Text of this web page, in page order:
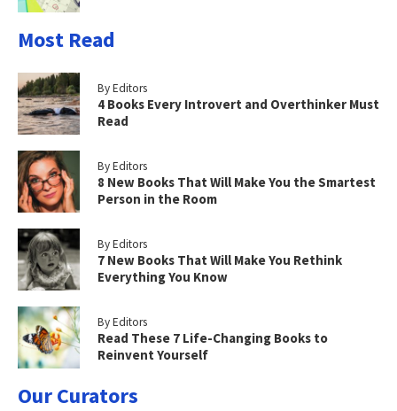
Most Read
By Editors
4 Books Every Introvert and Overthinker Must
Read
By Editors
8 New Books That Will Make You the Smartest
Person in the Room
By Editors
7 New Books That Will Make You Rethink
Everything You Know
By Editors
Read These 7 Life-Changing Books to
Reinvent Yourself
Our Curators